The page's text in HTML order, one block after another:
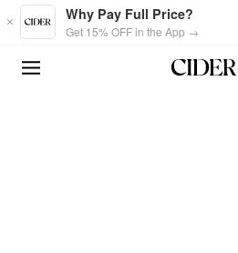
Skip to main content
Why Pay Full Price?
Get 15% OFF in the App →